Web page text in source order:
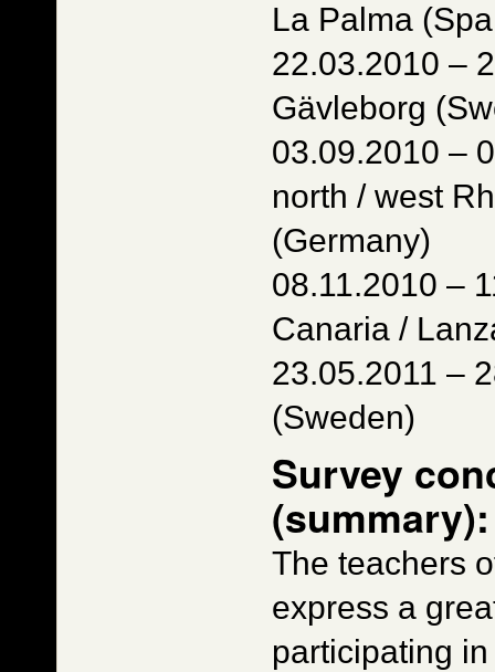
La Palma
22.03.2010 –
Gävleborg
03.09.2010 –
north / west
(Germany)
08.11.2010 –
Canaria /
23.05.2011 –
(Sweden)
Survey
(summary):
The teachers
express a
participating